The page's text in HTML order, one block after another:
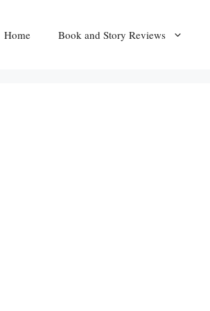
Home Book and Story Reviews